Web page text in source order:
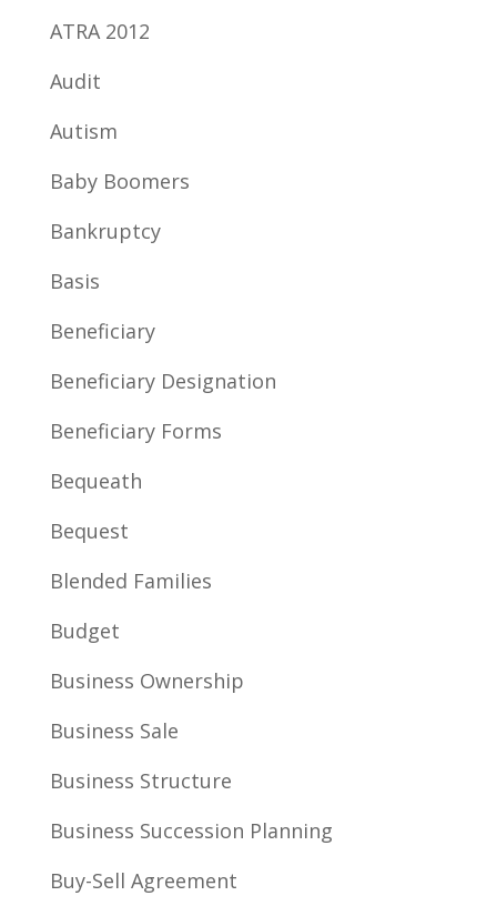
ATRA 2012
Audit
Autism
Baby Boomers
Bankruptcy
Basis
Beneficiary
Beneficiary Designation
Beneficiary Forms
Bequeath
Bequest
Blended Families
Budget
Business Ownership
Business Sale
Business Structure
Business Succession Planning
Buy-Sell Agreement